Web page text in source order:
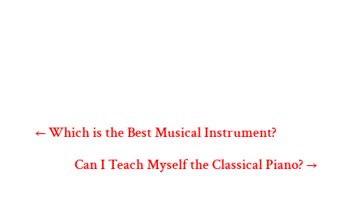
←Which is the Best Musical Instrument?
Can I Teach Myself the Classical Piano?→